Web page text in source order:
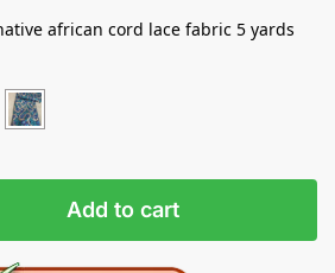
african cord lace fabric 5 yards
Add to cart